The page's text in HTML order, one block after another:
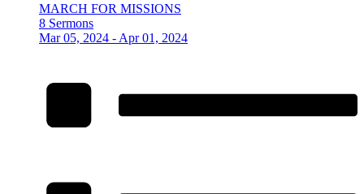
MARCH FOR MISSIONS
8 Sermons
Mar 05, 2024 - Apr 01, 2024